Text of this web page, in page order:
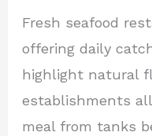
Fresh seafood
offering daily
highlight natural
establishments
meal from tanks